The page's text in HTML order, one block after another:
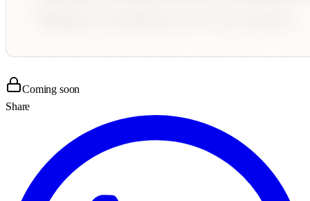
Coming soon
Share